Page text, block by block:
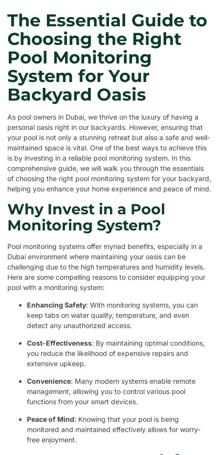
The Essential Guide to
Choosing the Right
Pool Monitoring
System for Your
Backyard Oasis
As pool owners in Dubai, we thrive on the luxury of having a
personal oasis right in our backyards. However, ensuring that
your pool is not only a stunning retreat but also a safe and well-
maintained space is vital. One of the best ways to achieve this
is by investing in a reliable pool monitoring system. In this
comprehensive guide, we will walk you through the essentials
of choosing the right pool monitoring system for your backyard,
helping you enhance your home experience and peace of mind.
Why Invest in a Pool
Monitoring System?
Pool monitoring systems offer myriad benefits, especially in a
Dubai environment where maintaining your oasis can be
challenging due to the high temperatures and humidity levels.
Here are some compelling reasons to consider equipping your
pool with a monitoring system:
Enhancing Safety: With monitoring systems, you can
keep tabs on water quality, temperature, and even
detect any unauthorized access.
Cost-Effectiveness: By maintaining optimal conditions,
you reduce the likelihood of expensive repairs and
extensive upkeep.
Convenience: Many modern systems enable remote
management, allowing you to control various pool
functions from your smart devices.
Peace of Mind: Knowing that your pool is being
monitored and maintained effectively allows for worry-
free enjoyment.